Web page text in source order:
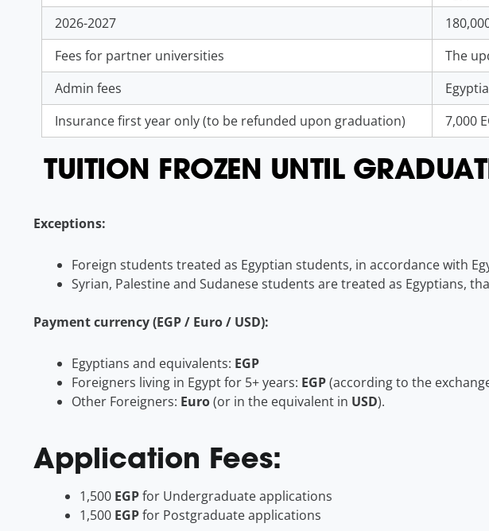
2026-2027
Fees for partner universities
The
Admin fees
Insurance first year only (to be refunded upon graduation)
7,000
TUITION FROZEN UNTIL
Exceptions:
Foreign students treated as Egyptian students, in accordance with
Syrian, Palestine and Sudanese students are treated as Egyptians,
Payment currency (EGP / Euro / USD):
Egyptians and equivalents: EGP
Foreigners living in Egypt for 5+ years: EGP(according to the
Other Foreigners: Euro(or in the equivalent in USD).
Application Fees:
1,500 EGPfor Undergraduate applications
1,500 EGPfor Postgraduate applications